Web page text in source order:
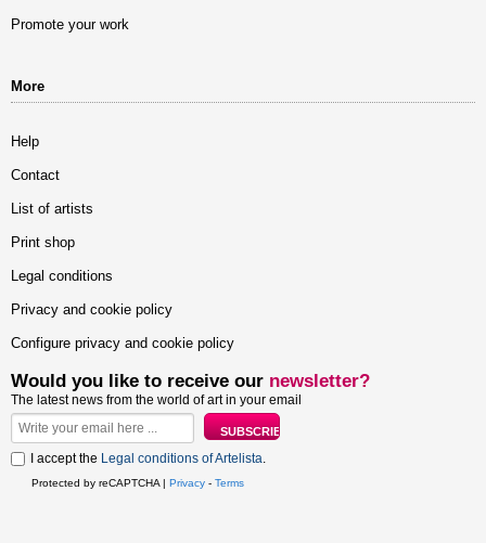
Promote your work
More
Help
Contact
List of artists
Print shop
Legal conditions
Privacy and cookie policy
Configure privacy and cookie policy
Would you like to receive our newsletter?
The latest news from the world of art in your email
I accept the Legal conditions of Artelista.
Protected by reCAPTCHA | Privacy - Terms